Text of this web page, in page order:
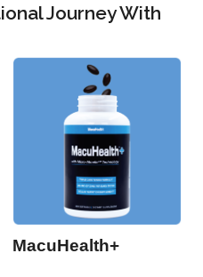
Journey With
MacuHealth+